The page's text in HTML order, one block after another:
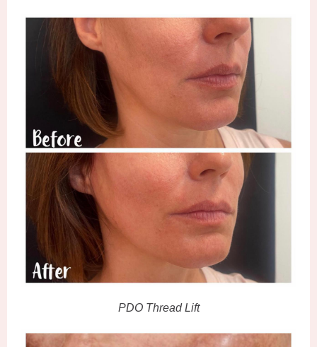
PDO Thread Lift